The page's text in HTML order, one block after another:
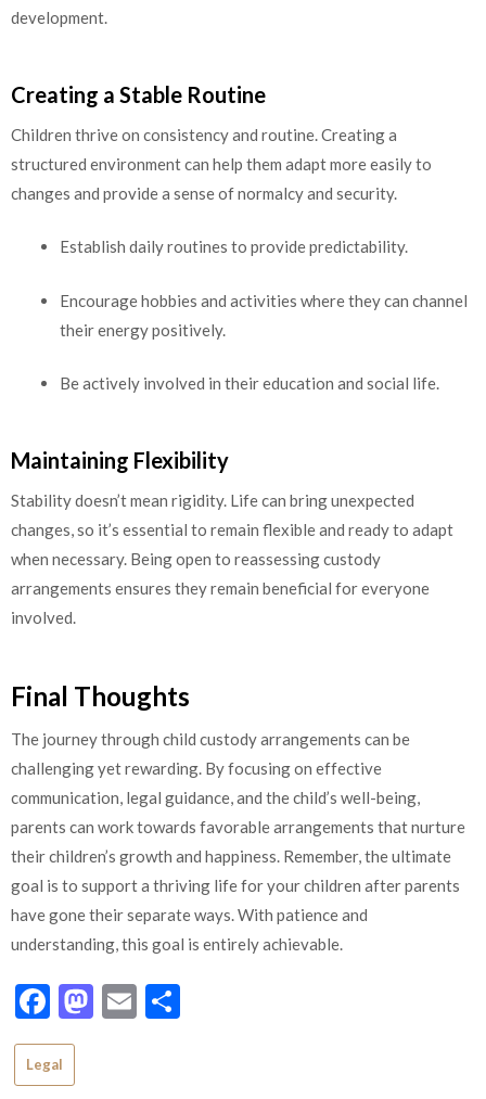
development.
Creating a Stable Routine
Children thrive on consistency and routine. Creating a
structured environment can help them adapt more easily to
changes and provide a sense of normalcy and security.
Establish daily routines to provide predictability.
Encourage hobbies and activities where they can channel
their energy positively.
Be actively involved in their education and social life.
Maintaining Flexibility
Stability doesn’t mean rigidity. Life can bring unexpected
changes, so it’s essential to remain flexible and ready to adapt
when necessary. Being open to reassessing custody
arrangements ensures they remain beneficial for everyone
involved.
Final Thoughts
The journey through child custody arrangements can be
challenging yet rewarding. By focusing on effective
communication, legal guidance, and the child’s well-being,
parents can work towards favorable arrangements that nurture
their children’s growth and happiness. Remember, the ultimate
goal is to support a thriving life for your children after parents
have gone their separate ways. With patience and
understanding, this goal is entirely achievable.
Facebook
Mastodon
Email
Legal